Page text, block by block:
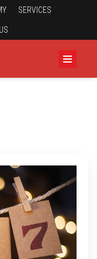
SERVICES